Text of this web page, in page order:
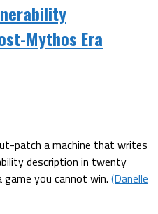
Mythos Era
patch a machine that writes
description in twenty
you cannot win. (Danelle